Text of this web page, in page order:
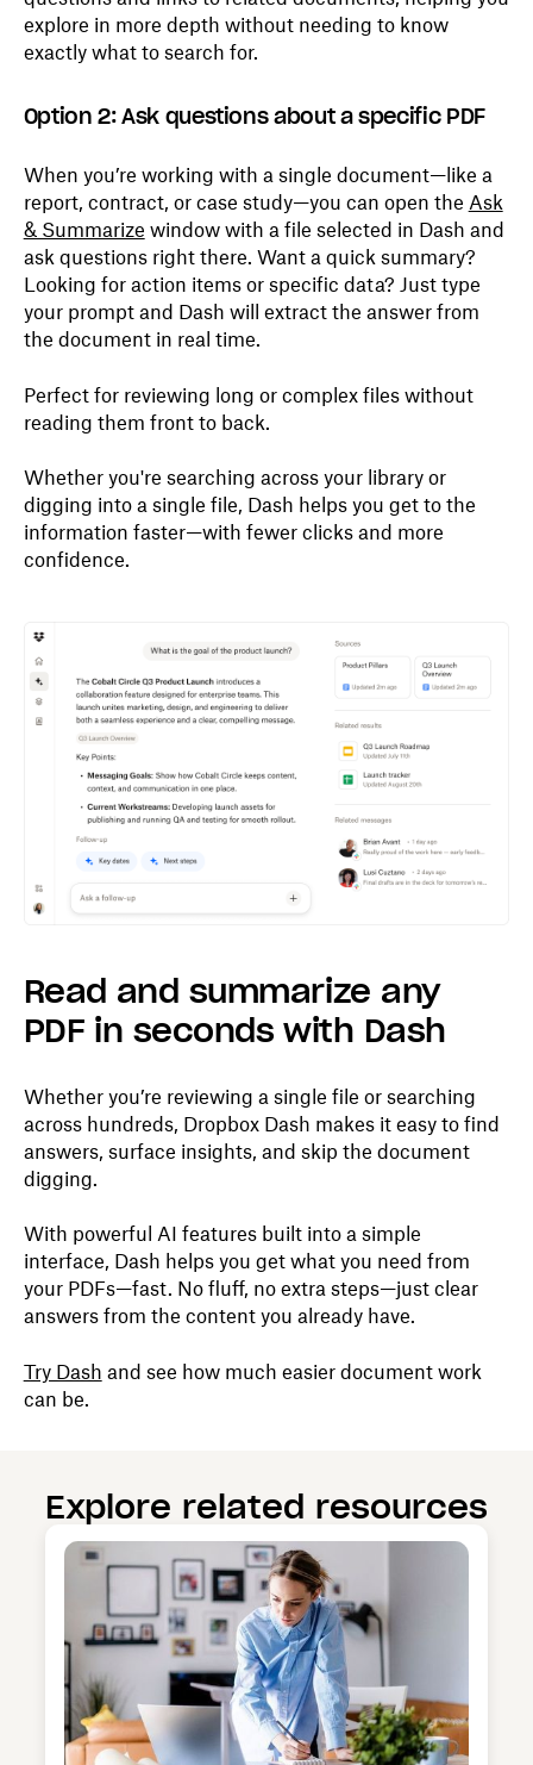
explore in more depth without needing to know
exactly what to search for.
Option 2: Ask questions about a specific PDF
When you’re working with a single document—like a
report, contract, or case study—you can open the Ask
& Summarize window with a file selected in Dash and
ask questions right there. Want a quick summary?
Looking for action items or specific data? Just type
your prompt and Dash will extract the answer from
the document in real time.
Perfect for reviewing long or complex files without
reading them front to back.
Whether you're searching across your library or
digging into a single file, Dash helps you get to the
information faster—with fewer clicks and more
confidence.
Read and summarize any
PDF in seconds with Dash
Whether you’re reviewing a single file or searching
across hundreds, Dropbox Dash makes it easy to find
answers, surface insights, and skip the document
digging.
With powerful AI features built into a simple
interface, Dash helps you get what you need from
your PDFs—fast. No fluff, no extra steps—just clear
answers from the content you already have.
Try Dash and see how much easier document work
can be.
Explore related resources